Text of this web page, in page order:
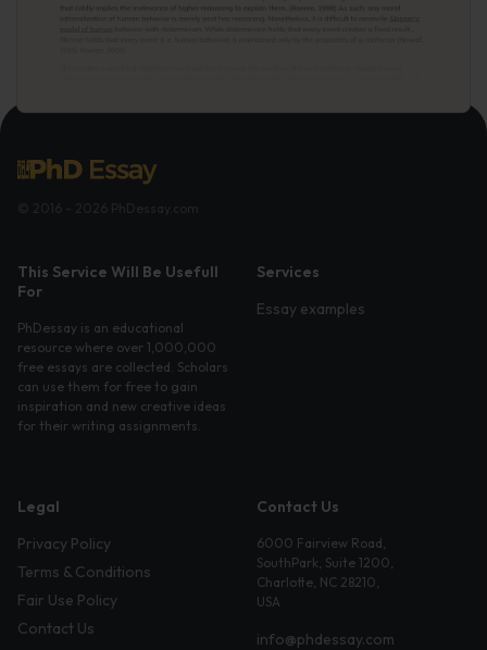
This Service Will Be Usefull
For
PhDessay is an educational
resource where over 1,000,000
free essays are collected. Scholars
can use them for free to gain
inspiration and new creative ideas
for their writing assignments.
Services
Essay examples
Legal
Privacy Policy
Terms & Conditions
Fair Use Policy
Contact Us
Contact Us
6000 Fairview Road,
SouthPark, Suite 1200,
Charlotte, NC 28210,
USA
info@phdessay.com